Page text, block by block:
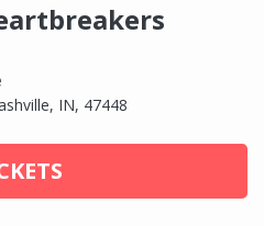
IN, 47448